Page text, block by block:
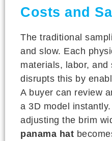
Costs and
The traditional
and slow. Each
materials, labor, and
disrupts this by
A buyer can review
a 3D model
adjusting the brim
panama hat